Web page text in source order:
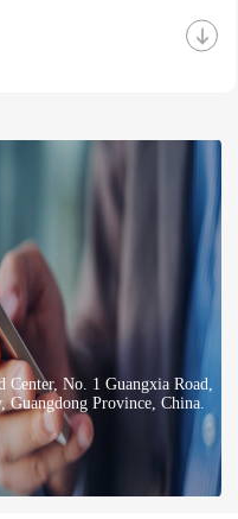
No. 1 Guangxia Road,
Province, China.